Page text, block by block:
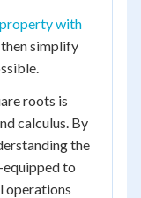
with
simplify
roots is
calculus. By
the
to
operations